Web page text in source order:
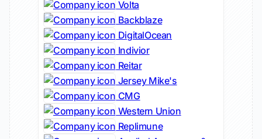
Volta
Backblaze
DigitalOcean
Indivior
Reitar
Jersey Mike's
CMG
Western Union
Replimune